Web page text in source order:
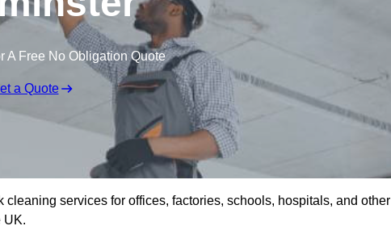
A Free No Obligation Quote
a Quote
services for offices, factories, schools, hospitals, and other
UK.